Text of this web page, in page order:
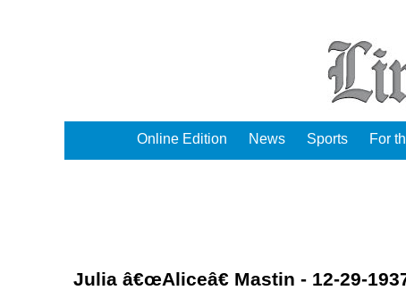
Online Edition News Sports For
Julia â€œAliceâ€ Mastin - 12-29-